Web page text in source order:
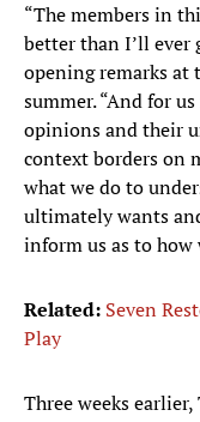
“The members in
better than I’ll ever
opening remarks at
summer. “And for
opinions and their
context borders on
what we do to
ultimately wants
inform us as to how
Related: Seven
Play
Three weeks